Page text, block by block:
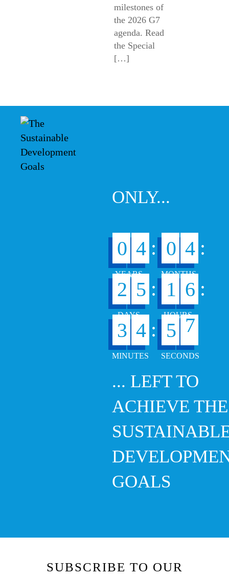
milestones of
the 2026 G7
agenda. Read
the Special
[…]
ONLY...
0 4 : 0 4 :
2 5 : 1 6 :
3 4 : 5 7
6
... LEFT TO
ACHIEVE THE
GOALS
SUBSCRIBE TO OUR